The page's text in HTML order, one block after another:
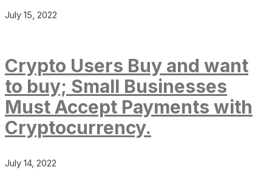
July 15, 2022
Crypto Users Buy and want
to buy; Small Businesses
Must Accept Payments with
Cryptocurrency.
July 14, 2022